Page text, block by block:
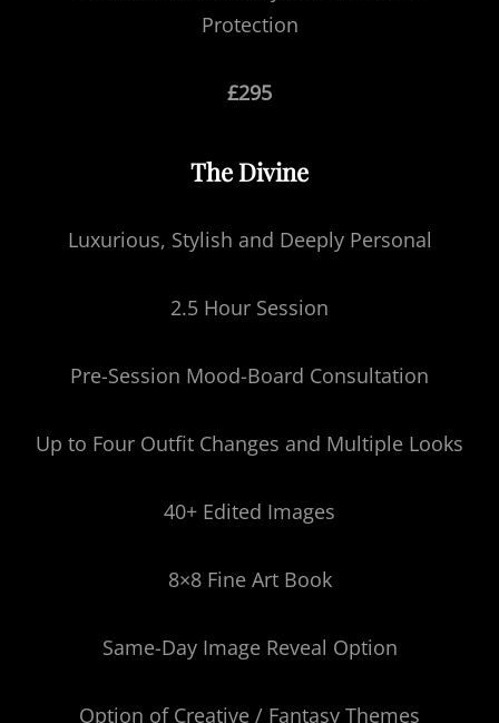
Protection
£295
The Divine
Luxurious, Stylish and Deeply Personal
2.5 Hour Session
Pre-Session Mood-Board Consultation
Up to Four Outfit Changes and Multiple Looks
40+ Edited Images
8×8 Fine Art Book
Same-Day Image Reveal Option
Option of Creative / Fantasy Themes